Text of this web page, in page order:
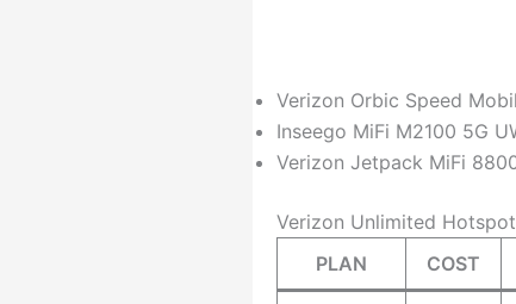
Verizon Orbic Speed
Inseego MiFi M2100 5G
Verizon Jetpack MiFi
Verizon Unlimited
PLAN
COST